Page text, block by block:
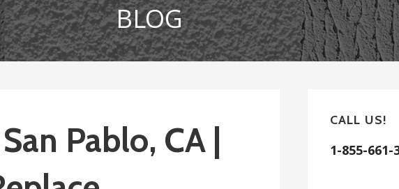
BLOG
Pablo, CA |
CALL US!
1-855-661-